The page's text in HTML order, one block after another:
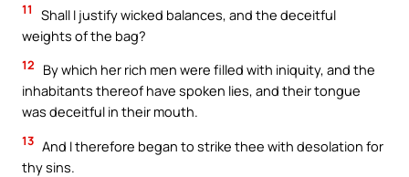
11
Shall I justify wicked balances, and the deceitful
weights of the bag?
12
By which her rich men were filled with iniquity, and the
inhabitants thereof have spoken lies, and their tongue
was deceitful in their mouth.
13 And I therefore began to strike thee with desolation for
thy sins.